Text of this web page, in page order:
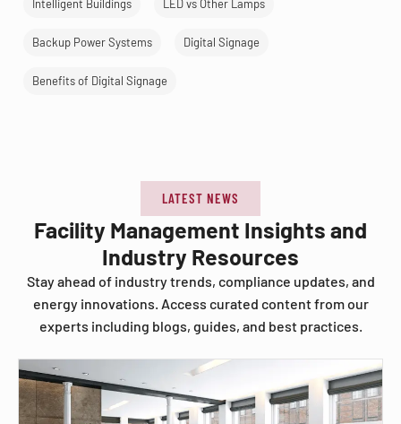
Intelligent Buildings LED vs Other Lamps
Backup Power Systems Digital Signage
Benefits of Digital Signage
LATEST NEWS
Facility Management Insights and
Industry Resources
Stay ahead of industry trends, compliance updates, and
energy innovations. Access curated content from our
experts including blogs, guides, and best practices.